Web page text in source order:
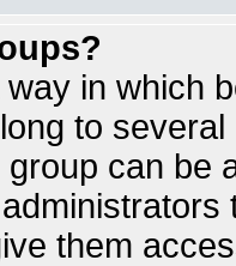
in which
to
can be
them